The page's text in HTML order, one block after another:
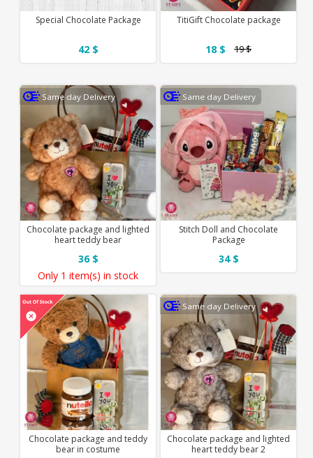
TitiGift Chocolate package
18 $ 19 $
Special Chocolate Package
42 $
Same day Delivery
Stitch Doll and Chocolate
Package
34 $
Same day Delivery
Chocolate package and lighted
heart teddy bear
36 $
Only 1 item(s) in stock
Same day Delivery
Chocolate package and lighted
heart teddy bear 2
Chocolate package and teddy
bear in costume